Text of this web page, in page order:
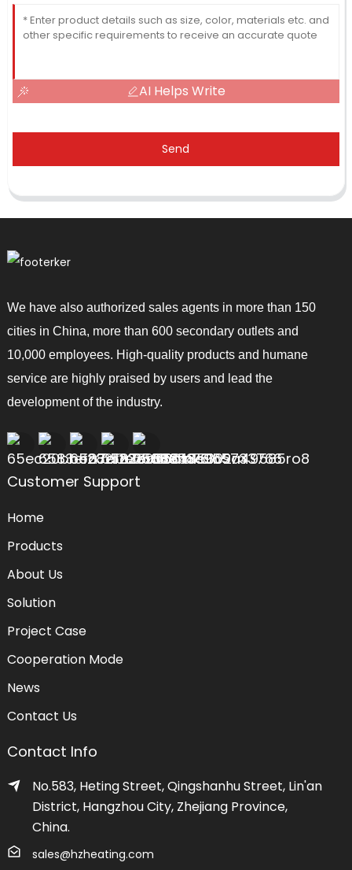
AI Helps Write
Send
We have also authorized sales agents in more than 150
cities in China, more than 600 secondary outlets and
10,000 employees. High-quality products and humane
service are highly praised by users and lead the
development of the industry.
Customer Support
Home
Products
About Us
Solution
Project Case
Cooperation Mode
News
Contact Us
Contact Info
No.583, Heting Street, Qingshanhu Street, Lin'an
District, Hangzhou City, Zhejiang Province,
China.
sales@hzheating.com